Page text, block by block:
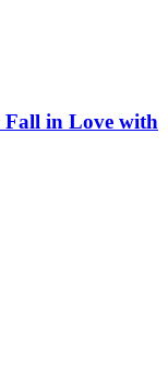
Fall in Love with